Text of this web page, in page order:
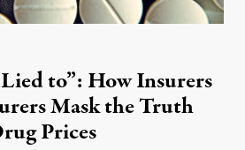
to”: How Insurers
Mask the Truth
Prices